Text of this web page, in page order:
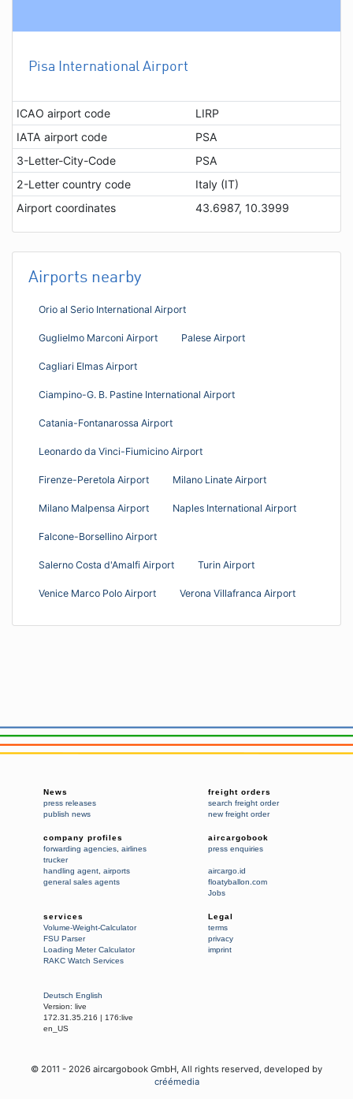
Pisa International Airport
ICAO airport code
LIRP
IATA airport code
PSA
3-Letter-City-Code
PSA
2-Letter country code
Italy (IT)
Airport coordinates
43.6987, 10.3999
Airports nearby
Orio al Serio International Airport
Guglielmo Marconi Airport Palese Airport
Cagliari Elmas Airport
Ciampino-G. B. Pastine International Airport
Catania-Fontanarossa Airport
Leonardo da Vinci-Fiumicino Airport
Firenze-Peretola Airport Milano Linate Airport
Milano Malpensa Airport Naples International Airport
Falcone-Borsellino Airport
Salerno Costa d'Amalfi Airport Turin Airport
Venice Marco Polo Airport Verona Villafranca Airport
News
press releases
publish news
freight orders
search freight order
new freight order
company profiles
forwarding agencies airlines
trucker
handling agent airports
general sales agents
aircargobook
press enquiries
aircargo.id
floatyballon.com
Jobs
services
Volume-Weight-Calculator
FSU Parser
Loading Meter Calculator
RAKC Watch Services
Legal
terms
privacy
imprint
Deutsch English
Version: live
172.31.35.216 | 176:live
en_US
© 2011 - 2026 aircargobook GmbH, All rights reserved, developed by
créémedia